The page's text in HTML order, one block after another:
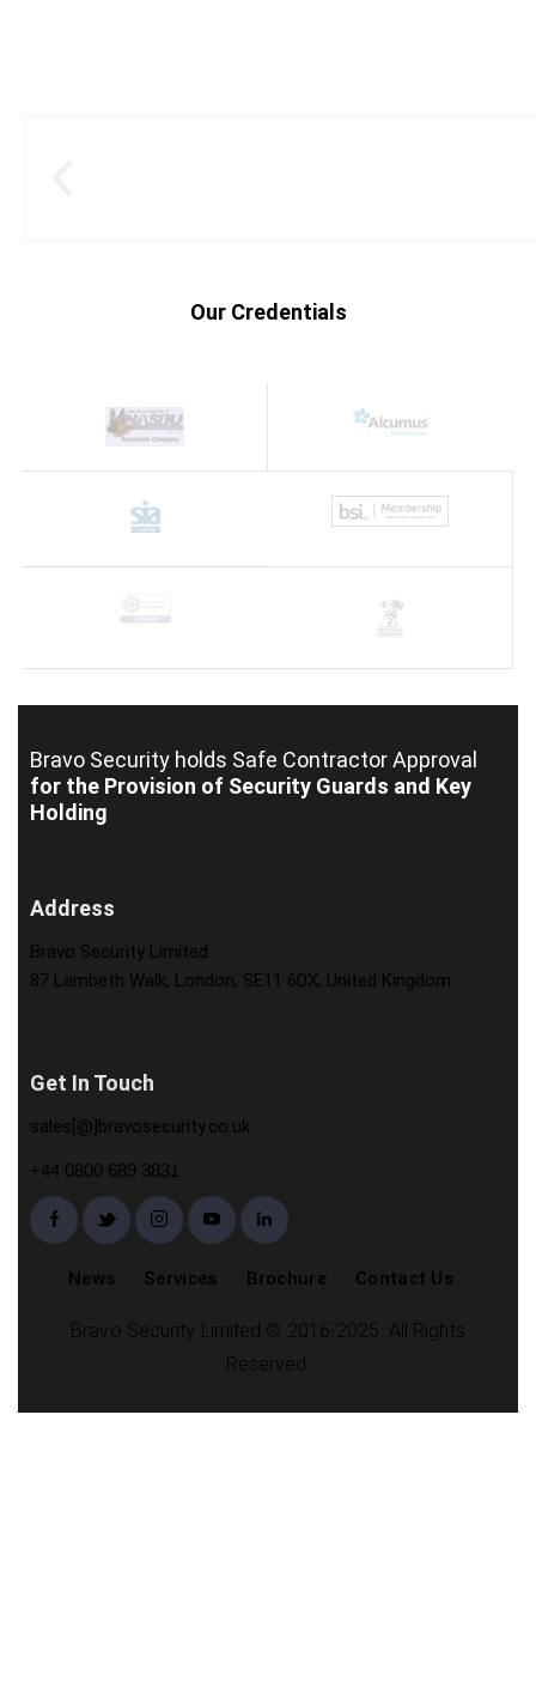
Our Credentials
Bravo Security holds Safe Contractor Approval
for the Provision of Security Guards and Key
Holding
Address
Bravo Security Limited
87 Lambeth Walk, London, SE11 6DX, United Kingdom
Get In Touch
sales[@]bravosecurity.co.uk
+44 0800 689 3831
News Services Brochure Contact Us
Bravo Security Limited © 2016-2025. All Rights
Reserved.